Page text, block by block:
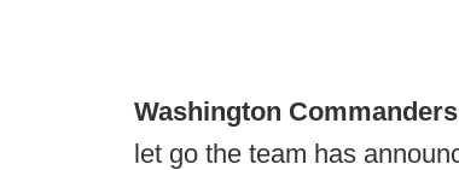
Washington
let go the team has